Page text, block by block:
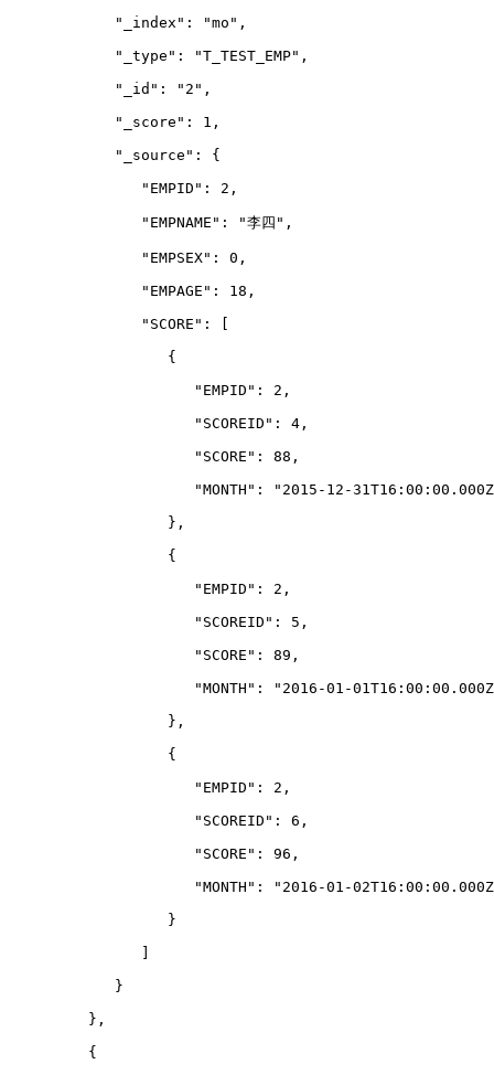
            "_index": "mo",
            "_type": "T_TEST_EMP",
            "_id": "2",
            "_score": 1,
            "_source": {
               "EMPID": 2,
               "EMPNAME": "李四",
               "EMPSEX": 0,
               "EMPAGE": 18,
               "SCORE":
                  {
                     "EMPID": 2,
                     "SCOREID": 4,
                     "SCORE": 88,
"MONTH": "2015-12-
                  },
                  {
                     "EMPID": 2,
                     "SCOREID": 5,
                     "SCORE": 89,
"MONTH": "2016-01-
                  },
                  {
                     "EMPID": 2,
                     "SCOREID": 6,
                     "SCORE": 96,
"MONTH": "2016-01-
                  }
            }
         },
         {